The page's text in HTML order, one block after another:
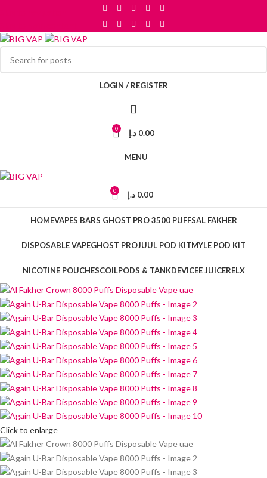
LOGIN / REGISTER
0 0.00 د.إ
MENU
0 0.00 د.إ
HOMEVAPES BARS GHOST PRO 3500 PUFFSAL FAKHER
DISPOSABLE VAPEGHOST PROJUUL POD KITMYLE POD KIT
NICOTINE POUCHESCOILPODS & TANKDEVICEE JUICERELX
Click to enlarge